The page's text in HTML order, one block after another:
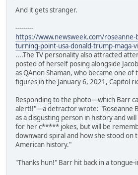
And it gets stranger.
---------
https://www.newsweek.com/
turning-point-usa-donald-trump-maga-
....The TV personality also attracted
posted of herself posing alongside
as QAnon Shaman, who became one
figures in the January 6, 2021, Capitol
Responding to the photo—which Barr
alert!!"—a detractor wrote: "Roseanne
as a disgusting person in history and
for her c***** jokes, but will be
downward spiral and how she stood on
American history."
"Thanks hun!" Barr hit back in a